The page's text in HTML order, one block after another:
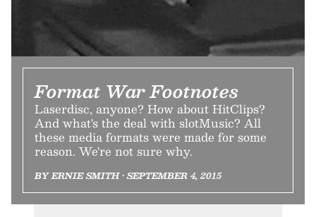
Format War Footnotes
Laserdisc, anyone? How about HitClips?
And what's the deal with slotMusic? All
these media formats were made for some
reason. We're not sure why.
BY ERNIE SMITH • SEPTEMBER 4, 2015